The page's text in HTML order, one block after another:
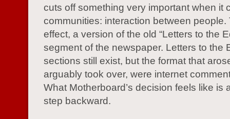
cuts off something very important when it
communities: interaction between people.
effect, a version of the old “Letters to the
segment of the newspaper. Letters to the
sections still exist, but the format that
arguably took over, were internet
What Motherboard’s decision feels like is
step backward.